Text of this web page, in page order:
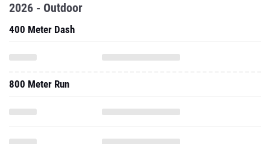
2026 - Outdoor
400 Meter Dash
800 Meter Run